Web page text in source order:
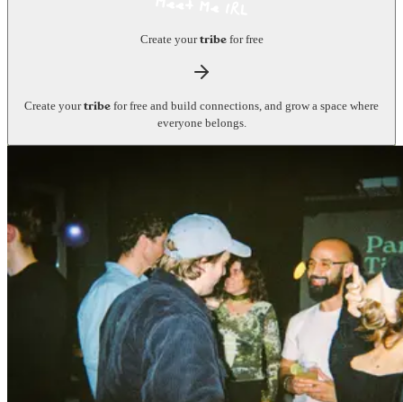
Create your tribe for free
Create yourtribe for free and build connections, and grow a space where
everyone belongs.